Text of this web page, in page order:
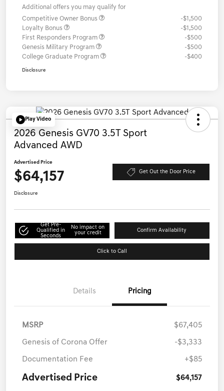
Additional offers you may qualify for
Competitive Owner Bonus
-$1,500
Loyalty Bonus
-$1,500
First Responders Program
-$500
Genesis Military Program
-$500
College Graduate Program
-$400
Disclosure
Play Video
2026 Genesis GV70 3.5T Sport
Advanced AWD
Advertised Price
$64,157 Get Out the Door Price
Disclosure
Get Pre-
Qualified in
Seconds
No impact on
your credit
Confirm Availability
Click to Call
Details Pricing
MSRP $67,405
Genesis of Corona Offer -$3,333
Documentation Fee +$85
Advertised Price $64,157